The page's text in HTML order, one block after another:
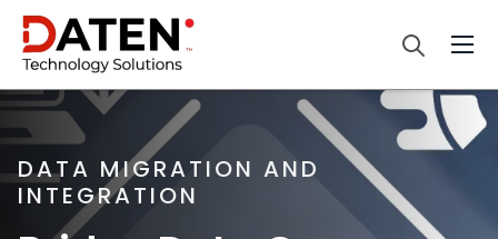
DATA MIGRATION AND
INTEGRATION